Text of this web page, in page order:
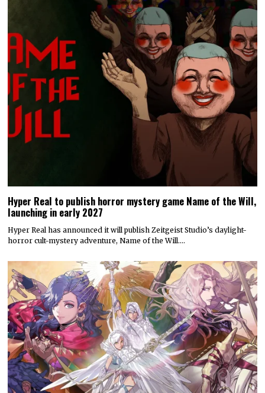
Hyper Real to publish horror mystery game Name of the Will,
launching in early 2027
Hyper Real has announced it will publish Zeitgeist Studio’s daylight-
horror cult-mystery adventure, Name of the Will.…